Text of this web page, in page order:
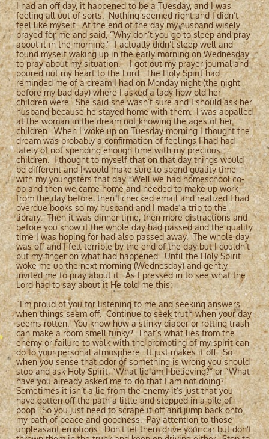
I had an off day, it happened to be a Tuesday, and I was
feeling all out of sorts. Nothing seemed right and I didn’t
feel like myself. At the end of the day my husband wisely
prayed for me and said, “Why don’t you go to sleep and pray
about it in the morning.” I actually didn’t sleep well and
found myself waking up in the early morning on Wednesday
to pray about my situation. I got out my prayer journal and
poured out my heart to the Lord. The Holy Spirit had
reminded me of a dream I had on Monday night (the night
before my bad day) where I asked a lady how old her
children were. She said she wasn’t sure and I should ask her
husband because he stayed home with them. I was appalled
at the woman in the dream not knowing the ages of her
children. When I woke up on Tuesday morning I thought the
dream was probably a confirmation of feelings I had had
lately of not spending enough time with my precious
children. I thought to myself that on that day things would
be different and I would make sure to spend quality time
with my youngsters that day. Well we had homeschool co-
op and then we came home and needed to make up work
from the day before, then I checked email and realized I had
overdue books so my husband and I made a trip to the
library. Then it was dinner time, then more distractions and
before you know it the whole day had passed and the quality
time I was hoping for had also passed away. The whole day
was off and I felt terrible by the end of the day but I couldn’t
put my finger on what had happened. Until the Holy Spirit
woke me up the next morning (Wednesday) and gently
invited me to pray about it. As I pressed in to see what the
Lord had to say about it He told me this:
“I’m proud of you for listening to me and seeking answers
when things seem off. Continue to seek truth when your day
seems rotten. You know how a stinky diaper or rotting trash
can make a room smell funky? That’s what lies from the
enemy or failure to walk with the prompting of my spirit can
do to your personal atmosphere. It just makes it off. So
when you sense that odor of something is wrong you should
stop and ask Holy Spirit, “What lie am I believing?” or “What
have you already asked me to do that I am not doing?”
Sometimes it isn’t a lie from the enemy it’s just that you
have gotten off the path a little and stepped in a pile of
poop. So you just need to scrape it off and jump back onto
my path of peace and goodness. Pay attention to those
unpleasant emotions. Don’t let them drive your car but don’t